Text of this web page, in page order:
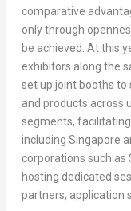
comparative
only through
be achieved. At this
exhibitors along the
set up joint booths to
and products across
segments,
including Singapore
corporations such as
hosting dedicated
partners, application